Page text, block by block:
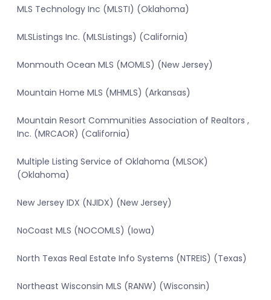
MLS Technology Inc (MLSTI) (Oklahoma)
MLSListings Inc. (MLSListings) (California)
Monmouth Ocean MLS (MOMLS) (New Jersey)
Mountain Home MLS (MHMLS) (Arkansas)
Mountain Resort Communities Association of Realtors ,
Inc. (MRCAOR) (California)
Multiple Listing Service of Oklahoma (MLSOK)
(Oklahoma)
New Jersey IDX (NJIDX) (New Jersey)
NoCoast MLS (NOCOMLS) (Iowa)
North Texas Real Estate Info Systems (NTREIS) (Texas)
Northeast Wisconsin MLS (RANW) (Wisconsin)